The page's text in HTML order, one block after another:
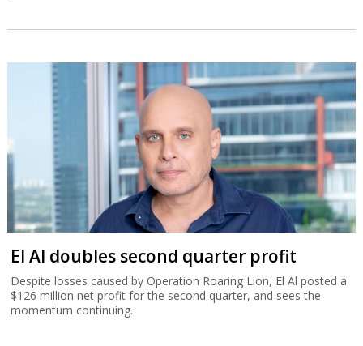
El Al doubles second quarter profit
Despite losses caused by Operation Roaring Lion, El Al posted a
$126 million net profit for the second quarter, and sees the
momentum continuing.